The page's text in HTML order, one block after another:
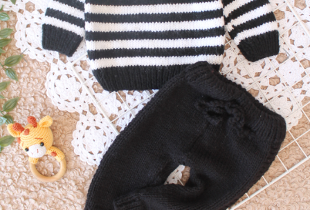
Previous Next